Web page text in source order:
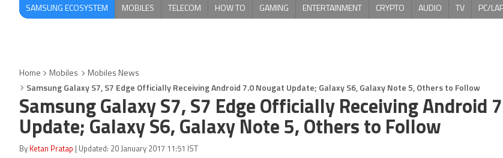
SAMSUNG ECOSYSTEM MOBILES TELECOM HOW TO GAMING ENTERTAINMENT CRYPTO AUDIO TV PC/
Home Mobiles Mobiles News
Samsung Galaxy S7, S7 Edge Officially Receiving Android 7.0 Nougat Update; Galaxy S6, Galaxy Note 5, Others to Follow
Samsung Galaxy S7, S7 Edge Officially Receiving Android
Update; Galaxy S6, Galaxy Note 5, Others to Follow
By Ketan Pratap | Updated: 20 January 2017 11:51 IST